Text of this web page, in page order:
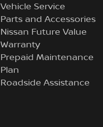
Vehicle Service
Parts and Accessories
Nissan Future Value
Warranty
Prepaid Maintenance
Plan
Roadside Assistance